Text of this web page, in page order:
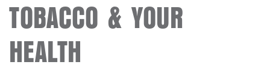
TOBACCO & YOUR
HEALTH